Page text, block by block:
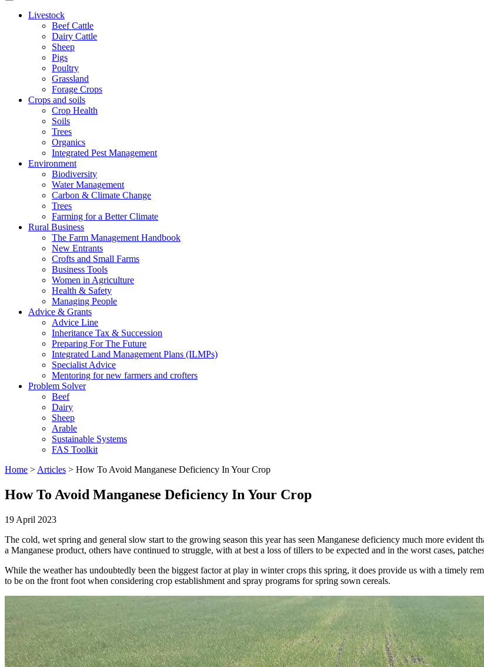
Livestock
Beef Cattle
Dairy Cattle
Sheep
Pigs
Poultry
Grassland
Forage Crops
Crops and soils
Crop Health
Soils
Trees
Organics
Integrated Pest Management
Environment
Biodiversity
Water Management
Carbon & Climate Change
Trees
Farming for a Better Climate
Rural Business
The Farm Management Handbook
New Entrants
Crofts and Small Farms
Business Tools
Women in Agriculture
Health & Safety
Managing People
Advice & Grants
Advice Line
Inheritance Tax & Succession
Preparing For The Future
Integrated Land Management Plans (ILMPs)
Specialist Advice
Mentoring for new farmers and crofters
Problem Solver
Beef
Dairy
Sheep
Arable
Sustainable Systems
FAS Toolkit
Home > Articles > How To Avoid Manganese Deficiency In Your Crop
How To Avoid Manganese Deficiency In Your Crop
19 April 2023
The cold, wet spring and general slow start to the growing season this year has seen Manganese deficiency much more
a Manganese product, others have continued to struggle, with at best a loss of tillers to be expected and in the worst cases,
While the weather has undoubtedly been the biggest factor at play in winter crops this spring, it does provide us with a timely
to be on the front foot when considering crop establishment and spray programs for spring sown cereals.